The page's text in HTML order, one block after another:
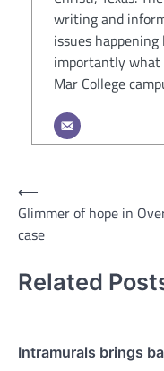
writing and
issues
importantly what
Mar College
Post
navigation
⟵
Glimmer of hope in
case
Related
Intramurals brings